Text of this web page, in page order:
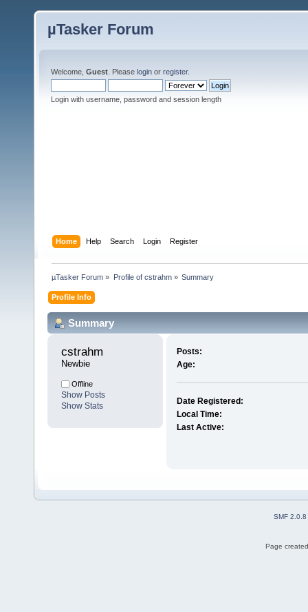
µTasker Forum
Welcome, Guest . Please login or register.
Login with username, password and session length
Home Help Search Login Register
µTasker Forum » Profile of cstrahm» Summary
Profile Info
Summary
cstrahm
Newbie
Offline
Show Posts
Show Stats
Posts:
Age:
Date Registered:
Local Time:
Last Active:
SMF 2.0.8
Page